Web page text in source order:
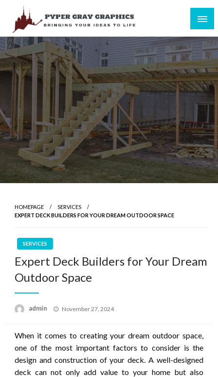
content
Pyper Gray Graphics
Bringing Your Ideas to Life
HOMEPAGE
SERVICES
EXPERT DECK BUILDERS FOR YOUR DREAM OUTDOOR SPACE
SERVICES
Expert Deck Builders for Your Dream
Outdoor Space
admin
Posted
November 27, 2024
When it comes to creating your dream outdoor space,
one of the most important factors to consider is the
design and construction of your deck. A well-designed
deck can not only add value to your home but also